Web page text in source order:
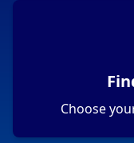
Choose